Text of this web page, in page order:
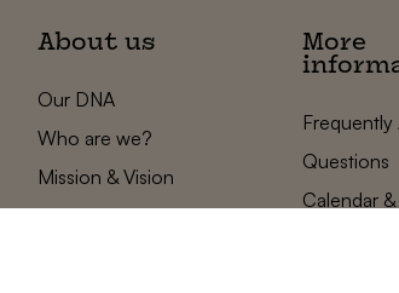
About us
Our DNA
Who are we?
Mission & Vision
Statements
More
Frequently
Questions
Calendar